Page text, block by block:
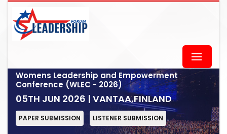
Womens Leadership and Empowerment
Conference (WLEC - 2026)
05TH JUN 2026 | VANTAA,FINLAND
PAPER SUBMISSION LISTENER SUBMISSION